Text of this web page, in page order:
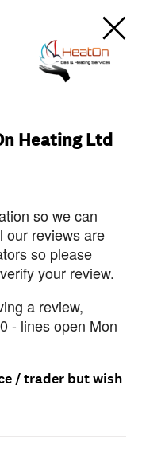
Heating Ltd
so we can
our reviews are
so please
your review.
a review,
- lines open Mon
/ trader but wish